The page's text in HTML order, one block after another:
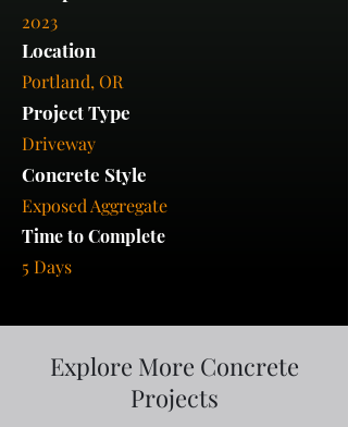
2023
Location
Portland, OR
Project Type
Driveway
Concrete Style
Exposed Aggregate
Time to Complete
5 Days
Explore More Concrete
Projects